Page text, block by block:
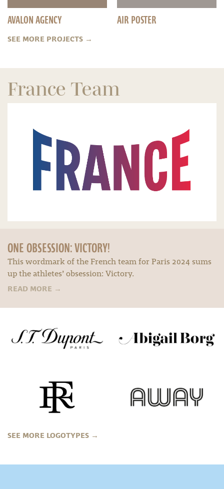
AVALON AGENCY AIR POSTER
SEE MORE PROJECTS →
France Team
ONE OBSESSION: VICTORY!
This wordmark of the French team for Paris 2024 sums
up the athletes’ obsession: Victory.
READ MORE →
SEE MORE LOGOTYPES →